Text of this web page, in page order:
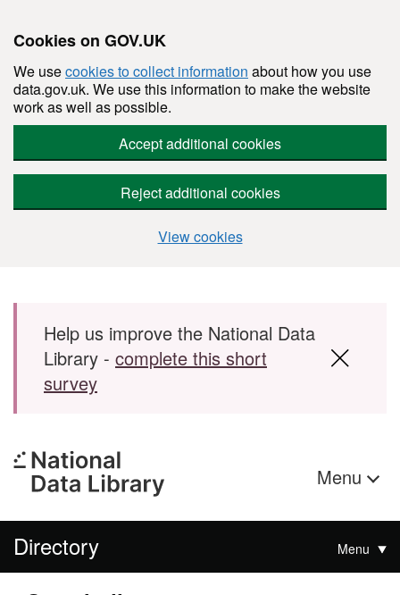
Cookies on GOV.UK
We usecookies to collect information about how you use
data.gov.uk. We use this information to make the website
work as well as possible.
Accept additional cookies
Reject additional cookies
View cookies
Skip to main content
Help us improve the National Data
Library - complete this short
survey
Menu
Directory Menu